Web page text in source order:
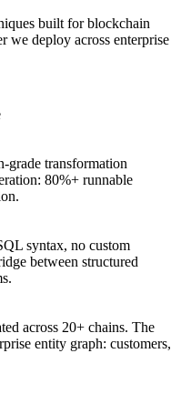
built for blockchain
we deploy across enterprise
grade transformation
80%+ runnable
syntax, no custom
between structured
across 20+ chains. The
entity graph: customers,